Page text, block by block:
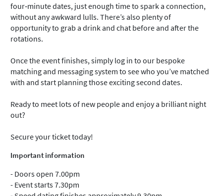
four‑minute dates, just enough time to spark a connection,
without any awkward lulls. There’s also plenty of
opportunity to grab a drink and chat before and after the
rotations.
Once the event finishes, simply log in to our bespoke
matching and messaging system to see who you’ve matched
with and start planning those exciting second dates.
Ready to meet lots of new people and enjoy a brilliant night
out?
Secure your ticket today!
Important information
- Doors open 7.00pm
- Event starts 7.30pm